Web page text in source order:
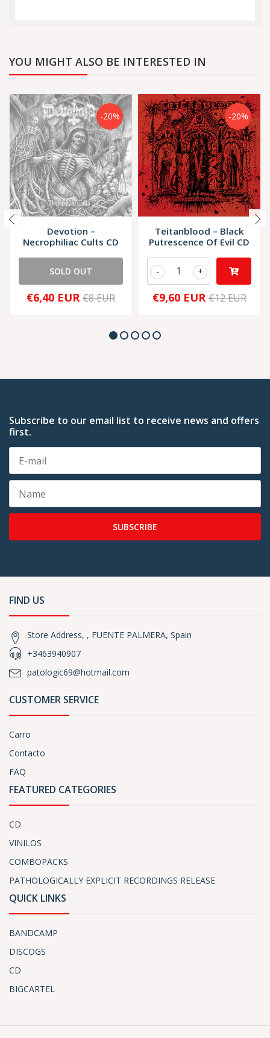
YOU MIGHT ALSO BE INTERESTED IN
-20%
Devotion ‎–
Necrophiliac Cults CD
SOLD OUT
€6,40 EUR €8 EUR
-20%
Teitanblood – Black
Putrescence Of Evil CD
+
-
€9,60 EUR €12 EUR
Subscribe to our email list to receive news and offers
first.
SUBSCRIBE
FIND US
Store Address, , FUENTE PALMERA, Spain
+3463940907
patologic69@hotmail.com
CUSTOMER SERVICE
Carro
Contacto
FAQ
FEATURED CATEGORIES
CD
VINILOS
COMBOPACKS
PATHOLOGICALLY EXPLICIT RECORDINGS RELEASE
QUICK LINKS
BANDCAMP
DISCOGS
CD
BIGCARTEL